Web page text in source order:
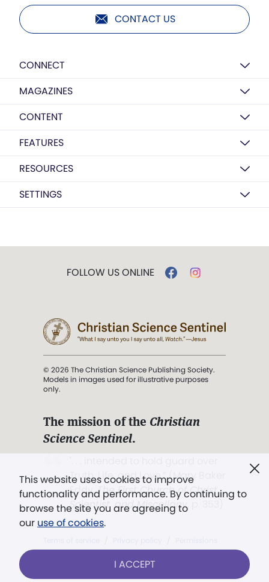
CONTACT US
CONNECT
MAGAZINES
CONTENT
FEATURES
RESOURCES
SETTINGS
This website uses cookies to improve
functionality and performance. By continuing to
browse the site you are agreeing to
our use of cookies.
I ACCEPT
FOLLOW US ONLINE
© 2026 The Christian Science Publishing Society.
Models in images used for illustrative purposes
only.
The mission of the Christian
Science Sentinel.
Truth, Life, and Love.” (Mary Baker
Eddy,The First Church of Christ,
Scientist, and Miscellany